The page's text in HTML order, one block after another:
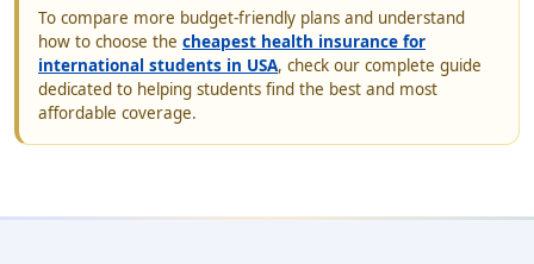
To compare more budget-friendly plans and understand
how to choose the cheapest health insurance for
international students in USA, check our complete guide
dedicated to helping students find the best and most
affordable coverage.